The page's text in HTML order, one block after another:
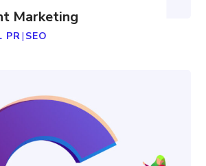
Marketing
PR| SEO